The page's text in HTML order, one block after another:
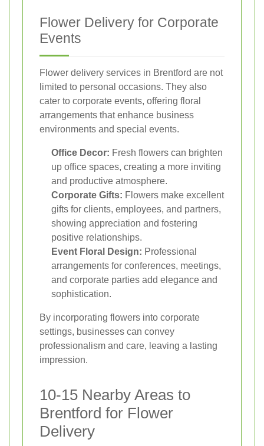
Flower Delivery for Corporate
Events
Flower delivery services in Brentford are not
limited to personal occasions. They also
cater to corporate events, offering floral
arrangements that enhance business
environments and special events.
Office Decor: Fresh flowers can brighten
up office spaces, creating a more inviting
and productive atmosphere.
Corporate Gifts: Flowers make excellent
gifts for clients, employees, and partners,
showing appreciation and fostering
positive relationships.
Event Floral Design: Professional
arrangements for conferences, meetings,
and corporate parties add elegance and
sophistication.
By incorporating flowers into corporate
settings, businesses can convey
professionalism and care, leaving a lasting
impression.
10-15 Nearby Areas to
Brentford for Flower
Delivery